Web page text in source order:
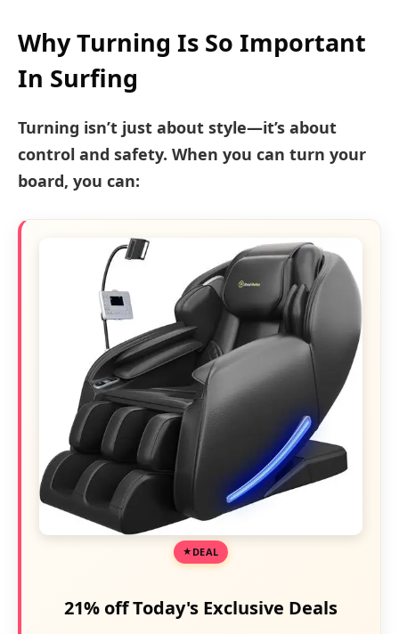
Why Turning Is So Important
In Surfing
Turning isn’t just about style—it’s about
control and safety. When you can turn your
board, you can:
DEAL
21% off Today's Exclusive Deals